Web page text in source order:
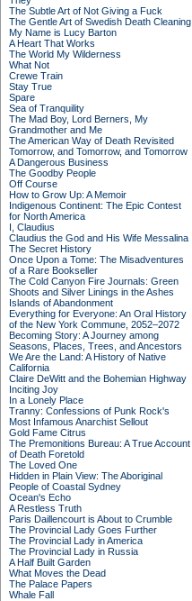
The Subtle Art of Not Giving a Fuck
The Gentle Art of Swedish Death Cleaning
My Name is Lucy Barton
A Heart That Works
The World My Wilderness
What Not
Crewe Train
Stay True
Spare
Sea of Tranquility
The Mad Boy, Lord Berners, My
Grandmother and Me
The American Way of Death Revisited
Tomorrow, and Tomorrow, and Tomorrow
A Dangerous Business
The Goodby People
Off Course
How to Grow Up: A Memoir
Indigenous Continent: The Epic Contest
for North America
I, Claudius
Claudius the God and His Wife Messalina
The Secret History
Once Upon a Tome: The Misadventures
of a Rare Bookseller
The Cold Canyon Fire Journals: Green
Shoots and Silver Linings in the Ashes
Islands of Abandonment
Everything for Everyone: An Oral History
of the New York Commune, 2052–2072
Becoming Story: A Journey among
Seasons, Places, Trees, and Ancestors
We Are the Land: A History of Native
California
Claire DeWitt and the Bohemian Highway
Inciting Joy
In a Lonely Place
Tranny: Confessions of Punk Rock's
Most Infamous Anarchist Sellout
Gold Fame Citrus
The Premonitions Bureau: A True Account
of Death Foretold
The Loved One
Hidden in Plain View: The Aboriginal
People of Coastal Sydney
Ocean's Echo
A Restless Truth
Paris Daillencourt is About to Crumble
The Provincial Lady Goes Further
The Provincial Lady in America
The Provincial Lady in Russia
A Half Built Garden
What Moves the Dead
The Palace Papers
Whale Fall